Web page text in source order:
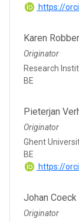
https://
Karen
Originator
Research
BE
Pieterjan
Originator
Ghent
BE
https://
Johan Coeck
Originator